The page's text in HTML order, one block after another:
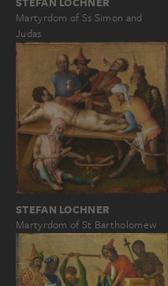
Martyrdom of Ss Simon and
Judas
STEFAN LOCHNER
Martyrdom of St Bartholomew